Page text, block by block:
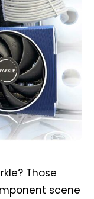
Those
scene